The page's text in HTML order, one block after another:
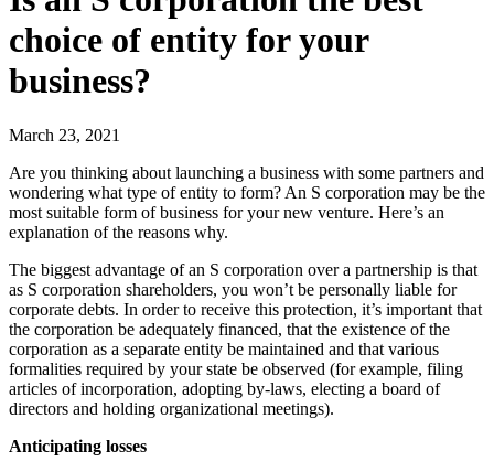
choice of entity for your
business?
March 23, 2021
Are you thinking about launching a business with some partners and
wondering what type of entity to form? An S corporation may be the
most suitable form of business for your new venture. Here’s an
explanation of the reasons why.
The biggest advantage of an S corporation over a partnership is that
as S corporation shareholders, you won’t be personally liable for
corporate debts. In order to receive this protection, it’s important that
the corporation be adequately financed, that the existence of the
corporation as a separate entity be maintained and that various
formalities required by your state be observed (for example, filing
articles of incorporation, adopting by-laws, electing a board of
directors and holding organizational meetings).
Anticipating losses